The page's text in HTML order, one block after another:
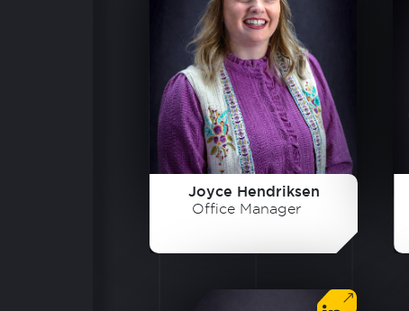
Joyce Hendriksen
Office Manager